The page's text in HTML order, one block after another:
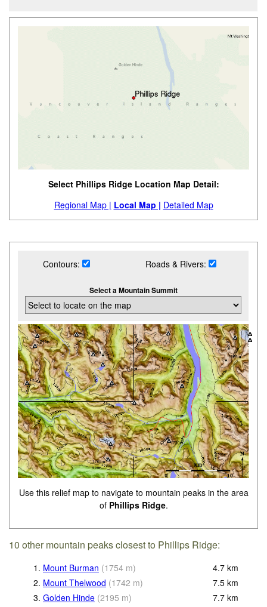
Select Phillips Ridge Location Map Detail:
Regional Map | Local Map | Detailed Map
Contours: Roads & Rivers:
Select a Mountain Summit
Use this relief map to navigate to mountain peaks in the area
of Phillips Ridge.
10 other mountain peaks closest to Phillips Ridge:
1. Mount Burman (1754 m) 4.7 km
2. Mount Thelwood (1742 m) 7.5 km
3. Golden Hinde (2195 m) 7.7 km